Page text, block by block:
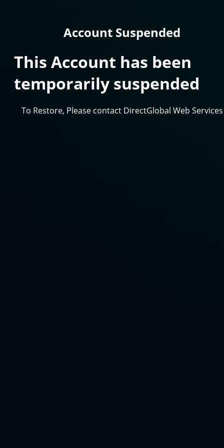
Account Suspended
This Account has been
temporarily suspended
To Restore, Please contact DirectGlobal Web Services